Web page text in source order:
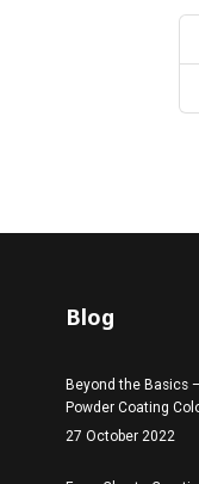
Blog
Beyond the Basics
Powder Coating
27 October 2022